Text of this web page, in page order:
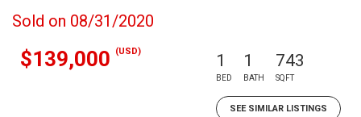
Sold on 08/31/2020
$139,000 (USD) 1
BED
1
BATH
743
SQFT
SEE SIMILAR LISTINGS